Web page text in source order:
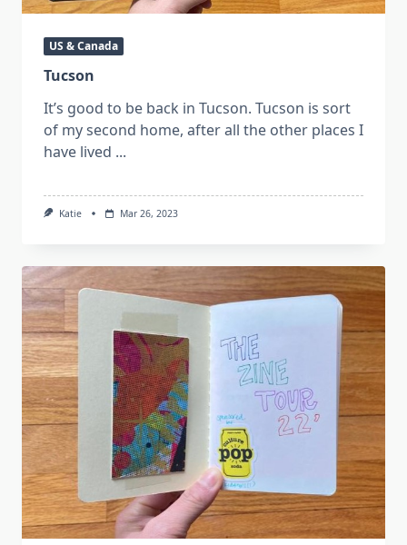
US & Canada
Tucson
It’s good to be back in Tucson. Tucson is sort
of my second home, after all the other places I
have lived ...
Katie Mar 26, 2023